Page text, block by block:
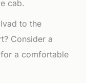
cab.
to the
Consider a
a comfortable